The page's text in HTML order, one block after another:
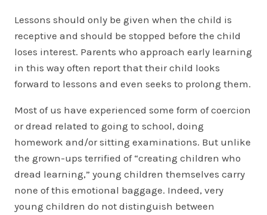
Lessons should only be given when the child is
receptive and should be stopped before the child
loses interest. Parents who approach early learning
in this way often report that their child looks
forward to lessons and even seeks to prolong them.
Most of us have experienced some form of coercion
or dread related to going to school, doing
homework and/or sitting examinations. But unlike
the grown-ups terrified of “creating children who
dread learning,” young children themselves carry
none of this emotional baggage. Indeed, very
young children do not distinguish between